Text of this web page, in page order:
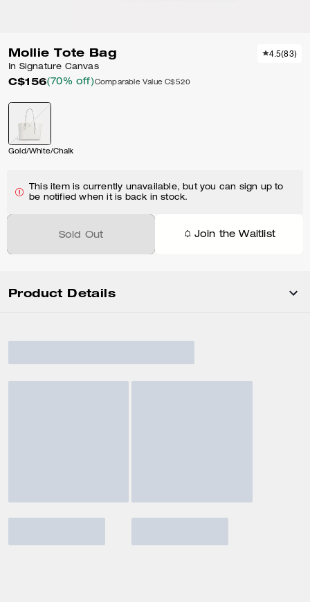
Mollie Tote Bag
In Signature Canvas
C$156(70% off)Comparable Value C$520
4.5(83)
Gold/White/Chalk
This item is currently unavailable, but you can sign up to
be notified when it is back in stock.
Sold Out Join the Waitlist
Product Details